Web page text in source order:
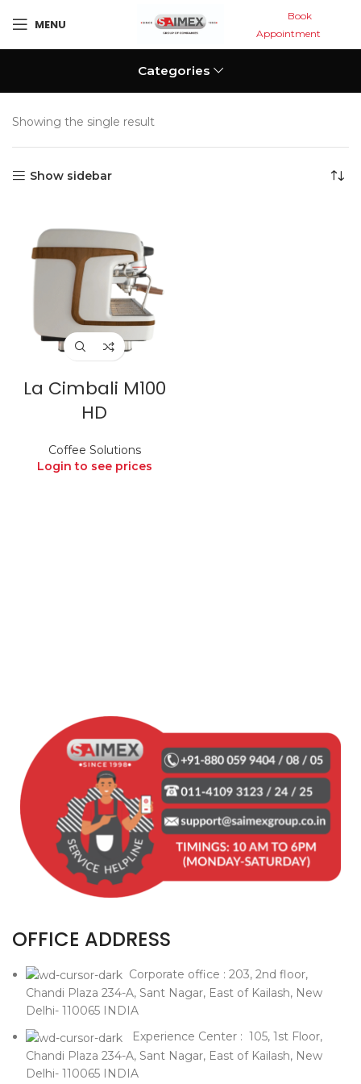
MENU
Book
Appointment
Categories
Showing the single result
Show sidebar
La Cimbali M100
HD
Coffee Solutions
Login to see prices
OFFICE ADDRESS
Corporate office : 203, 2nd floor,
Chandi Plaza 234-A, Sant Nagar, East of Kailash, New
Delhi- 110065 INDIA
Experience Center : 105, 1st Floor,
Chandi Plaza 234-A, Sant Nagar, East of Kailash, New
Delhi- 110065 INDIA